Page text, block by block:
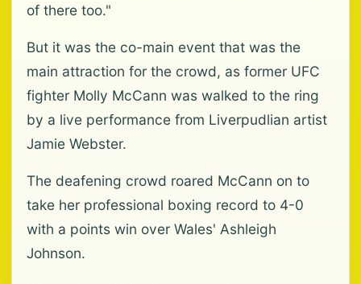
of there too."
But it was the co-main event that was the
main attraction for the crowd, as former UFC
fighter Molly McCann was walked to the ring
by a live performance from Liverpudlian artist
Jamie Webster.
The deafening crowd roared McCann on to
take her professional boxing record to 4-0
with a points win over Wales' Ashleigh
Johnson.